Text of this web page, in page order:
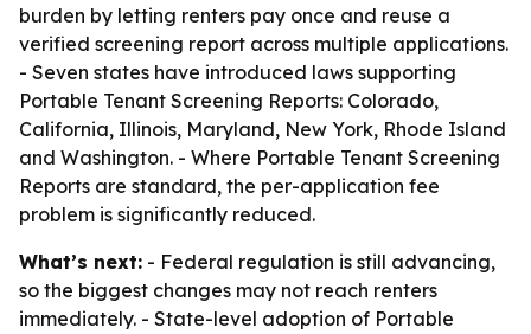
burden by letting renters pay once and reuse a
verified screening report across multiple applications.
- Seven states have introduced laws supporting
Portable Tenant Screening Reports: Colorado,
California, Illinois, Maryland, New York, Rhode Island
and Washington. - Where Portable Tenant Screening
Reports are standard, the per-application fee
problem is significantly reduced.
What’s next: - Federal regulation is still advancing,
so the biggest changes may not reach renters
immediately. - State-level adoption of Portable